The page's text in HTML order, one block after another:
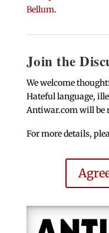
Bellum.
Join the
We welcome
Hateful language,
Antiwar.com will be
For more details,